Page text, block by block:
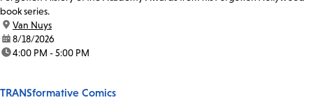
book series.
location:
Van Nuys
date:8/18/2026
time:4:00 PM - 5:00 PM
TRANSformative Comics